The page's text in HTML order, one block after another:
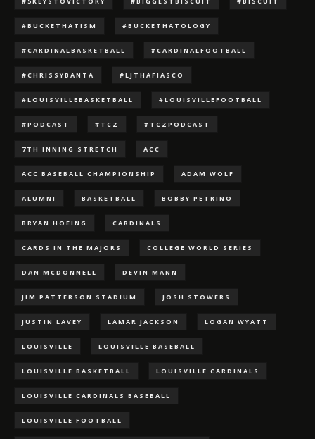
#BUCKETHATISM #BUCKETHATOLOGY
#CARDINALBASKETBALL #CARDINALFOOTBALL
#CHRISSYBANTA #LJTHAFIASCO
#LOUISVILLEBASKETBALL #LOUISVILLEFOOTBALL
#PODCAST #TCZ #TCZPODCAST
7TH INNING STRETCH ACC
ACC BASEBALL CHAMPIONSHIP ADAM WOLF
ALUMNI BASKETBALL BOBBY PETRINO
BRYAN HOEING CARDINALS
CARDS IN THE MAJORS COLLEGE WORLD SERIES
DAN MCDONNELL DEVIN MANN
JIM PATTERSON STADIUM JOSH STOWERS
JUSTIN LAVEY LAMAR JACKSON LOGAN WYATT
LOUISVILLE LOUISVILLE BASEBALL
LOUISVILLE BASKETBALL LOUISVILLE CARDINALS
LOUISVILLE CARDINALS BASEBALL
LOUISVILLE FOOTBALL